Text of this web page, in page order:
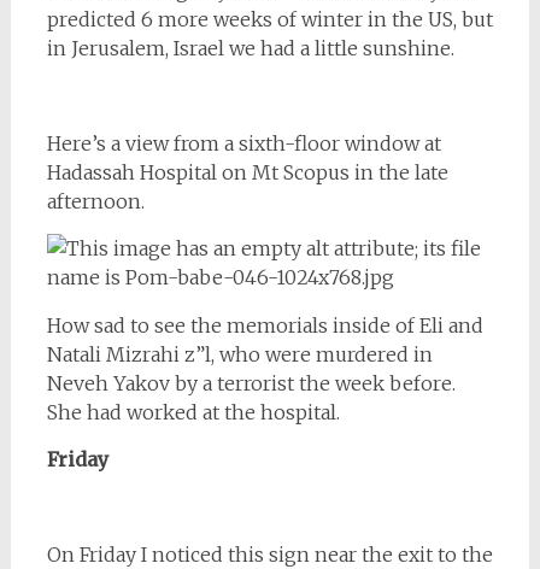
predicted 6 more weeks of winter in the US, but
in Jerusalem, Israel we had a little sunshine.
Here’s a view from a sixth-floor window at
Hadassah Hospital on Mt Scopus in the late
afternoon.
How sad to see the memorials inside of Eli and
Natali Mizrahi z”l, who were murdered in
Neveh Yakov by a terrorist the week before.
She had worked at the hospital.
Friday
On Friday I noticed this sign near the exit to the